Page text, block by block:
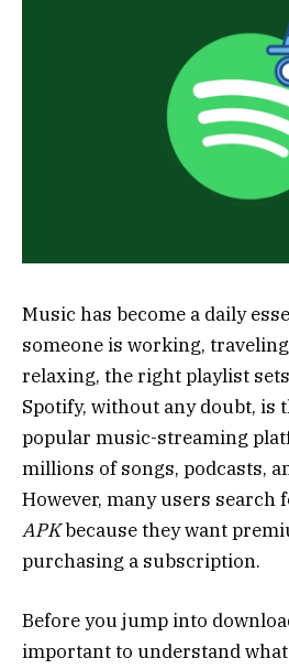
Music has become a daily
someone is working,
relaxing, the right playlist
Spotify, without any doubt, is
popular music-streaming
millions of songs, podcasts,
However, many users search
APKbecause they want
purchasing a subscription.
Before you jump into
important to understand